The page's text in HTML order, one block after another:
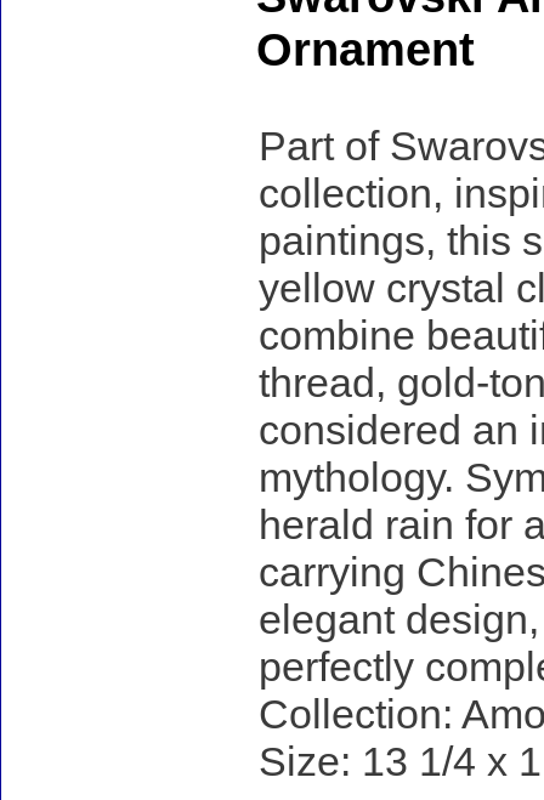
Ornament
Part of
collection,
paintings, this
yellow crystal
combine
thread, gold-
considered an
mythology.
herald rain for
carrying
elegant
perfectly
Collection:
Size: 13 1/4 x